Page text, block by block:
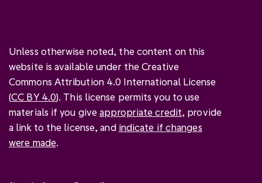
Unless otherwise noted, the content on this
website is available under the Creative
Commons Attribution 4.0 International License
(CC BY 4.0). This license permits you to use
materials if you giveappropriate credit, provide
a link to the license, and indicate if changes
were made.